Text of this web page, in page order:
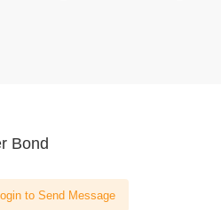
Bond
to Send Message